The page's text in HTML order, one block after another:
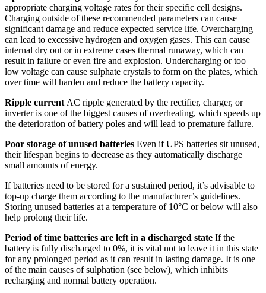
appropriate charging voltage rates for their specific cell designs.
Charging outside of these recommended parameters can cause
significant damage and reduce expected service life. Overcharging
can lead to excessive hydrogen and oxygen gases. This can cause
internal dry out or in extreme cases thermal runaway, which can
result in failure or even fire and explosion. Undercharging or too
low voltage can cause sulphate crystals to form on the plates, which
over time will harden and reduce the battery capacity.
Ripple current AC ripple generated by the rectifier, charger, or
inverter is one of the biggest causes of overheating, which speeds up
the deterioration of battery poles and will lead to premature failure.
Poor storage of unused batteries Even if UPS batteries sit unused,
their lifespan begins to decrease as they automatically discharge
small amounts of energy.
If batteries need to be stored for a sustained period, it’s advisable to
top-up charge them according to the manufacturer’s guidelines.
Storing unused batteries at a temperature of 10°C or below will also
help prolong their life.
Period of time batteries are left in a discharged state If the
battery is fully discharged to 0%, it is vital not to leave it in this state
for any prolonged period as it can result in lasting damage. It is one
of the main causes of sulphation (see below), which inhibits
recharging and normal battery operation.